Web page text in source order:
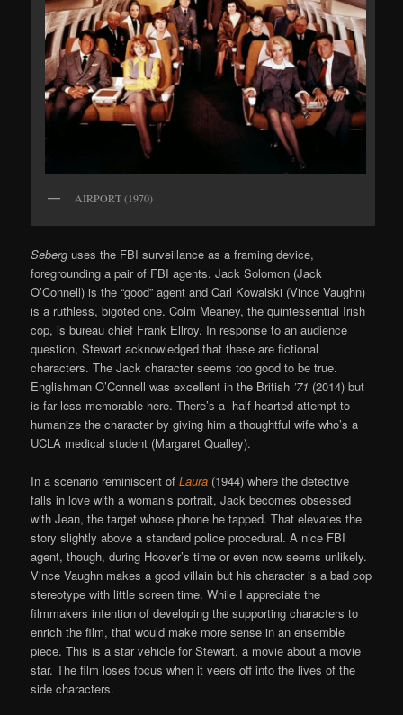
AIRPORT (1970)
Seberguses the FBI surveillance as a framing device,
foregrounding a pair of FBI agents. Jack Solomon (Jack
O’Connell) is the “good” agent and Carl Kowalski (Vince Vaughn)
is a ruthless, bigoted one. Colm Meaney, the quintessential Irish
cop, is bureau chief Frank Ellroy. In response to an audience
question, Stewart acknowledged that these are fictional
characters. The Jack character seems too good to be true.
Englishman O’Connell was excellent in the British ’71 (2014) but
is far less memorable here. There’s a half-hearted attempt to
humanize the character by giving him a thoughtful wife who’s a
UCLA medical student (Margaret Qualley).
In a scenario reminiscent ofLaura (1944) where the detective
falls in love with a woman’s portrait, Jack becomes obsessed
with Jean, the target whose phone he tapped. That elevates the
story slightly above a standard police procedural. A nice FBI
agent, though, during Hoover’s time or even now seems unlikely.
Vince Vaughn makes a good villain but his character is a bad cop
stereotype with little screen time. While I appreciate the
filmmakers intention of developing the supporting characters to
enrich the film, that would make more sense in an ensemble
piece. This is a star vehicle for Stewart, a movie about a movie
star. The film loses focus when it veers off into the lives of the
side characters.